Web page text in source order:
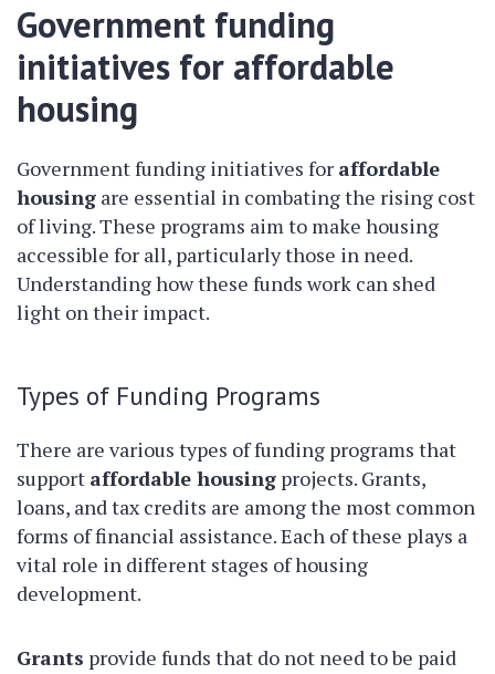
Government funding
initiatives for affordable
housing
Government funding initiatives for affordable
housing are essential in combating the rising cost
of living. These programs aim to make housing
accessible for all, particularly those in need.
Understanding how these funds work can shed
light on their impact.
Types of Funding Programs
There are various types of funding programs that
support affordable housing projects. Grants,
loans, and tax credits are among the most common
forms of financial assistance. Each of these plays a
vital role in different stages of housing
development.
Grants provide funds that do not need to be paid